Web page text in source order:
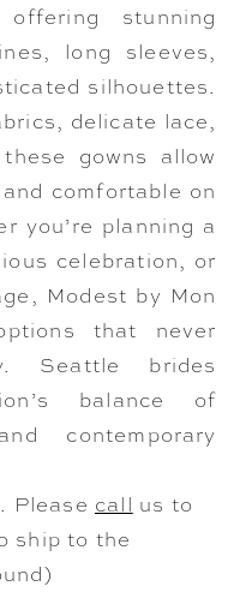
stunning
long sleeves,
silhouettes.
delicate lace,
gowns allow
comfortable on
you’re planning a
celebration, or
Modest by Mon
that never
Seattle brides
balance of
contemporary
Please call us to
ship to the